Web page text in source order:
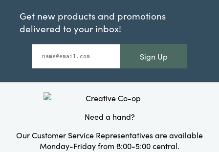
Get new products and promotions
delivered to your inbox!
Sign Up
Need a hand?
Our Customer Service Representatives are available
Monday-Friday from 8:00-5:00 central.